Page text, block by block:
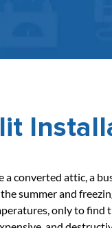
a converted attic, a
summer and
only to